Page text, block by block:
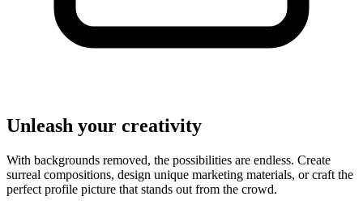
Unleash your creativity
With backgrounds removed, the possibilities are endless. Create
surreal compositions, design unique marketing materials, or craft the
perfect profile picture that stands out from the crowd.